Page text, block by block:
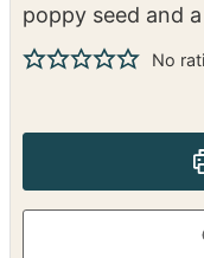
poppy seed and
No